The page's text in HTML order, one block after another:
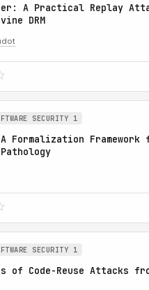
A Practical Replay
DRM
SECURITY 1
Formalization Framework
SECURITY 1
of Code-Reuse Attacks